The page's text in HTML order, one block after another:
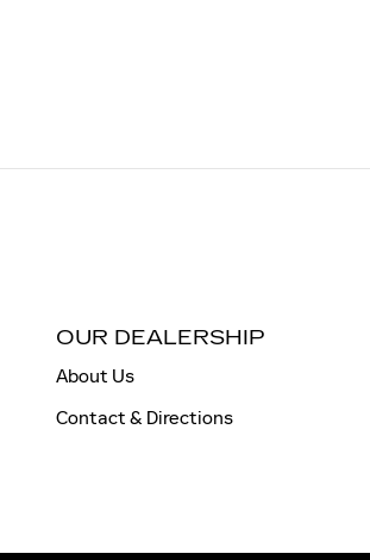
OUR DEALERSHIP
About Us
Contact & Directions